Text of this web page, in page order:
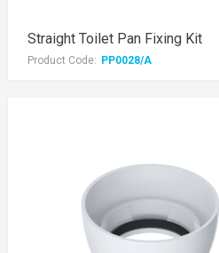
Straight Toilet Pan Fixing Kit
Product Code: PP0028/A